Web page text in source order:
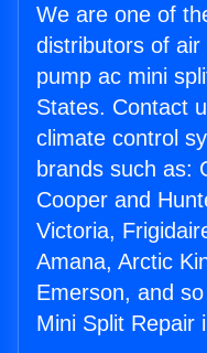
We are one of
distributors of
pump ac mini
States. Contact
climate control
brands such as:
Cooper and
Victoria,
Amana, Arctic
Emerson, and
Mini Split Repair